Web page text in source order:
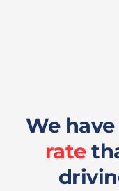
We have
rate